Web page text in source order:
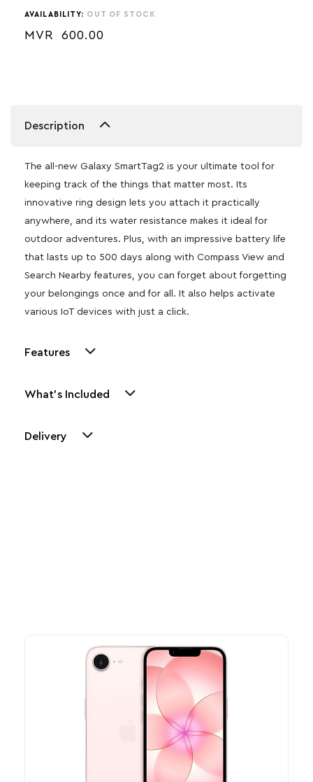
AVAILABILITY: OUT OF STOCK
MVR 600.00
Description
The all-new Galaxy SmartTag2 is your ultimate tool for
keeping track of the things that matter most. Its
innovative ring design lets you attach it practically
anywhere, and its water resistance makes it ideal for
outdoor adventures. Plus, with an impressive battery life
that lasts up to 500 days along with Compass View and
Search Nearby features, you can forget about forgetting
your belongings once and for all. It also helps activate
various IoT devices with just a click.
Features
What's Included
Delivery